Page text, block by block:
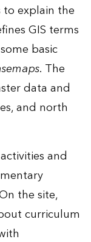
explain the
GIS terms
basic
The
data and
and north
and
the site,
curriculum